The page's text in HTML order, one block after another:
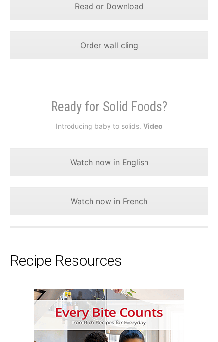
Read or Download
Order wall cling
Ready for Solid Foods?
Introducing baby to solids. Video
Watch now in English
Watch now in French
Recipe Resources